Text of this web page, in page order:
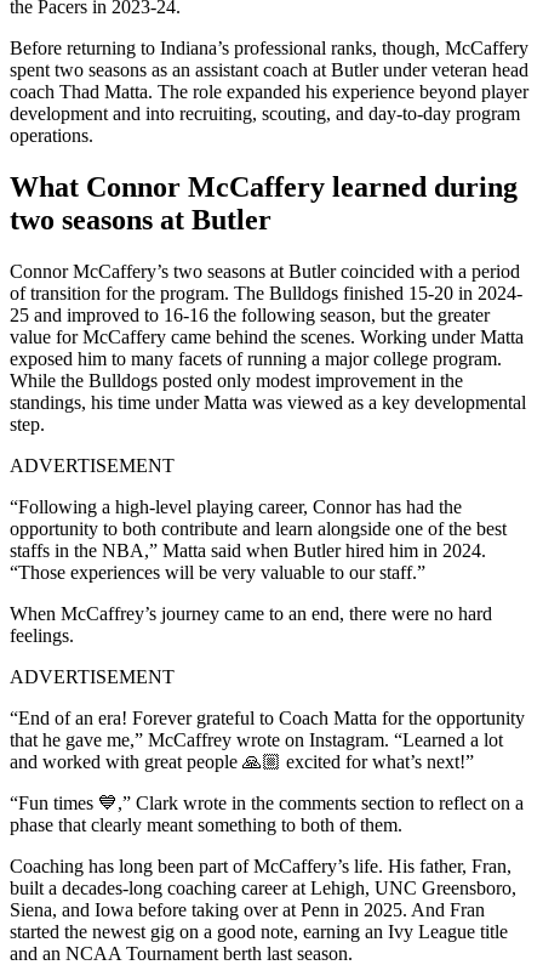
the Pacers in 2023-24.
Before returning to Indiana’s professional ranks, though, McCaffery
spent two seasons as an assistant coach at Butler under veteran head
coach Thad Matta. The role expanded his experience beyond player
development and into recruiting, scouting, and day-to-day program
operations.
What Connor McCaffery learned during
two seasons at Butler
Connor McCaffery’s two seasons at Butler coincided with a period
of transition for the program. The Bulldogs finished 15-20 in 2024-
25 and improved to 16-16 the following season, but the greater
value for McCaffery came behind the scenes. Working under Matta
exposed him to many facets of running a major college program.
While the Bulldogs posted only modest improvement in the
standings, his time under Matta was viewed as a key developmental
step.
ADVERTISEMENT
“Following a high-level playing career, Connor has had the
opportunity to both contribute and learn alongside one of the best
staffs in the NBA,” Matta said when Butler hired him in 2024.
“Those experiences will be very valuable to our staff.”
When McCaffrey’s journey came to an end, there were no hard
feelings.
ADVERTISEMENT
“End of an era! Forever grateful to Coach Matta for the opportunity
that he gave me,” McCaffrey wrote on Instagram. “Learned a lot
and worked with great people 🙏🏼 excited for what’s next!”
“Fun times 💙,” Clark wrote in the comments section to reflect on a
phase that clearly meant something to both of them.
Coaching has long been part of McCaffery’s life. His father, Fran,
built a decades-long coaching career at Lehigh, UNC Greensboro,
Siena, and Iowa before taking over at Penn in 2025. And Fran
started the newest gig on a good note, earning an Ivy League title
and an NCAA Tournament berth last season.